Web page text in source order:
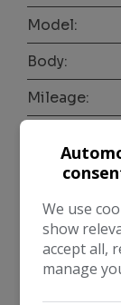
Model:
Body:
Mileage:
Colour:
Fuel Type:
Gearbox:
Seats:
We use
show
accept all,
manage